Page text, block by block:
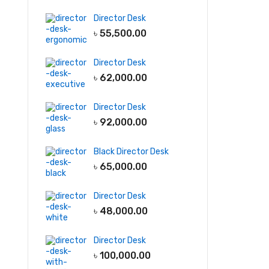
Director Desk
৳ 55,500.00
Director Desk
৳ 62,000.00
Director Desk
৳ 92,000.00
Black Director Desk
৳ 65,000.00
Director Desk
৳ 48,000.00
Director Desk
৳ 100,000.00